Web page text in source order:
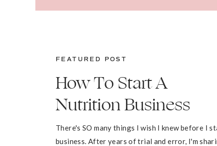
FEATURED POST
How To Start A
Nutrition Business
There's SO many things I wish I knew before I
business. After years of trial and error, I'm